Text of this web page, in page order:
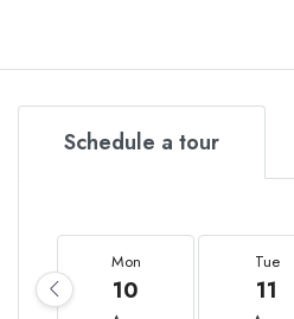
Schedule a tour
Mon
10
Tue
11